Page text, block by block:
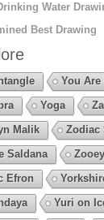
Water
Best Drawing
You Are
Yoga
Malik
Zodiac
Saldana
Efron
Yuri on